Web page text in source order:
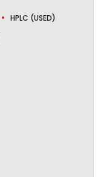
HPLC (USED)